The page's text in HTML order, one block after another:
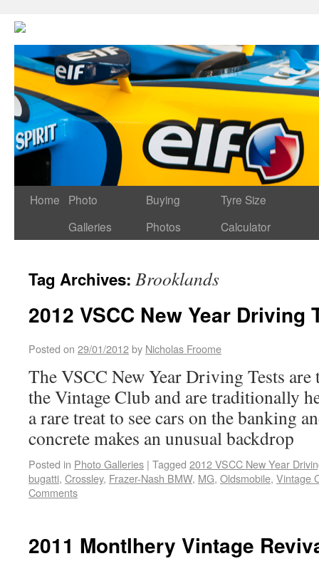
Home
Photo
Galleries
Buying
Photos
Tyre Size
Calculator
Tag Archives: Brooklands
2012 VSCC New Year Driving
Posted on 29/01/2012by Nicholas Froome
The VSCC New Year Driving Tests are
the Vintage Club and are traditionally
a rare treat to see cars on the banking
concrete makes an unusual backdrop
Posted in Photo Galleries | Tagged 2012 VSCC New Year
bugatti, Crossley, Frazer-Nash BMW, MG, Oldsmobile, Vintage
Comments
2011 Montlhery Vintage